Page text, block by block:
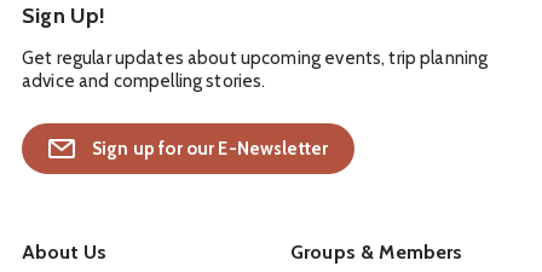
Sign Up!
Get regular updates about upcoming events, trip planning
advice and compelling stories.
Sign up for our E-Newsletter
About Us Groups & Members